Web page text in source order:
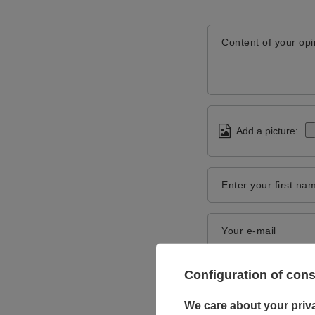
Content of your
Add a picture:
Enter your first
Your e-mail
Configuration of
We care about your